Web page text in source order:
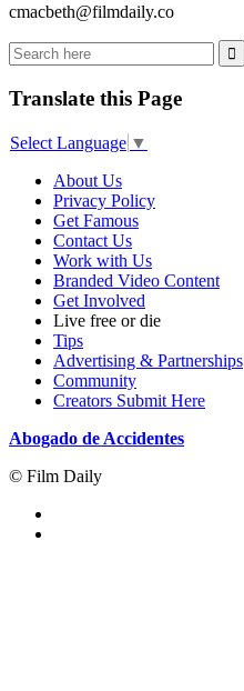
cmacbeth@filmdaily.co
Translate this Page
Select Language ▼
About Us
Privacy Policy
Get Famous
Contact Us
Work with Us
Branded Video Content
Get Involved
Live free or die
Tips
Advertising & Partnerships
Community
Creators Submit Here
Abogado de Accidentes
© Film Daily